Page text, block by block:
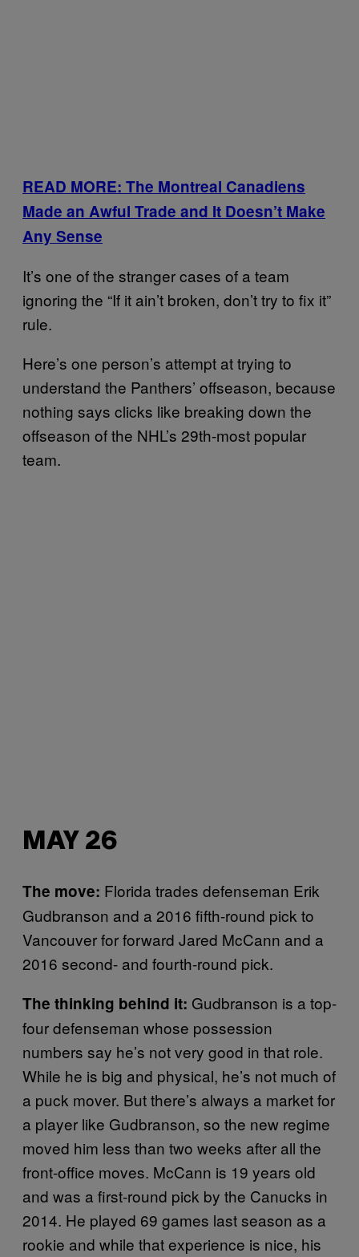
READ MORE: The Montreal Canadiens
Made an Awful Trade and It Doesn’t Make
Any Sense
It’s one of the stranger cases of a team
ignoring the “If it ain’t broken, don’t try to fix it”
rule.
Here’s one person’s attempt at trying to
understand the Panthers’ offseason, because
nothing says clicks like breaking down the
offseason of the NHL’s 29th-most popular
team.
MAY 26
The move: Florida trades defenseman Erik
Gudbranson and a 2016 fifth-round pick to
Vancouver for forward Jared McCann and a
2016 second- and fourth-round pick.
The thinking behind it: Gudbranson is a top-
four defenseman whose possession
numbers say he’s not very good in that role.
While he is big and physical, he’s not much of
a puck mover. But there’s always a market for
a player like Gudbranson, so the new regime
moved him less than two weeks after all the
front-office moves. McCann is 19 years old
and was a first-round pick by the Canucks in
2014. He played 69 games last season as a
rookie and while that experience is nice, his